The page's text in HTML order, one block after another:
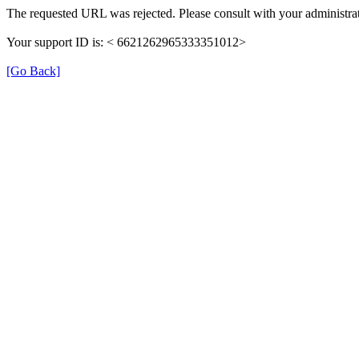
The requested URL was rejected. Please consult with your
Your support ID is: < 6621262965333351012>
[Go Back]